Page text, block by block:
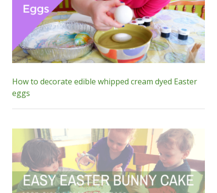
How to decorate edible whipped cream dyed Easter
eggs